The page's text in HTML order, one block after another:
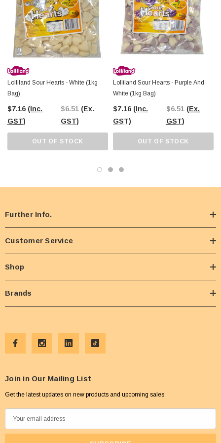
Lolliland Sour Hearts - White (1kg
Bag)
$7.16 (Inc.
GST)
$6.51 (Ex.
GST)
OUT OF STOCK
Lolliland Sour Hearts - Purple And
White (1kg Bag)
$7.16 (Inc.
GST)
$6.51 (Ex.
GST)
OUT OF STOCK
Further Info.
Customer Service
Shop
Brands
Join in Our Mailing List
Get the latest updates on new products and upcoming sales
m